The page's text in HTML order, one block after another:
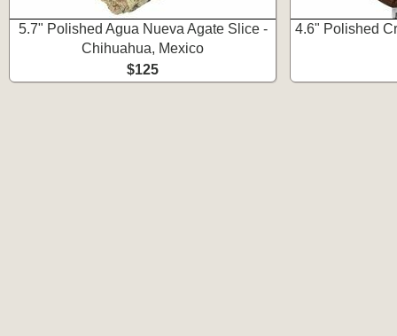
5.7" Polished Agua Nueva Agate Slice -
Chihuahua, Mexico
$125
4.6" Polished